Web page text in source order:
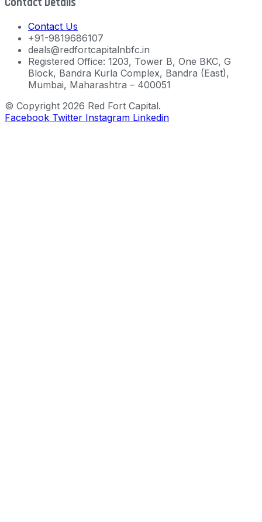
Contact Us
+91-9819686107
deals@redfortcapitalnbfc.in
Registered Office: 1203, Tower B, One BKC, G
Block, Bandra Kurla Complex, Bandra (East),
Mumbai, Maharashtra – 400051
© Copyright 2026 Red Fort Capital.
Facebook Twitter Instagram Linkedin